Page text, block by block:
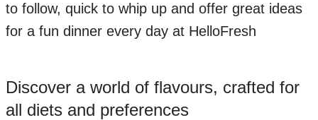
to follow, quick to whip up and offer great ideas
for a fun dinner every day at HelloFresh
Discover a world of flavours, crafted for
all diets and preferences